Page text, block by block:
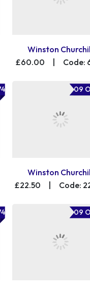
Winston
£60.00
Code:
09
Winston
£22.50
| Code:
09